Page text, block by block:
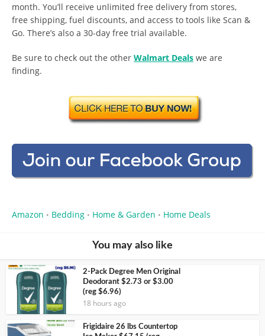
month. You’ll receive unlimited free delivery from stores,
free shipping, fuel discounts, and access to tools like Scan &
Go. There’s also a 30-day free trial available.
Be sure to check out the other Walmart Deals we are
finding.
Amazon • Bedding • Home & Garden • Home Deals
You may also like
2-Pack Degree Men Original
Deodorant $2.73 or $3.00
(reg $6.96)
18 hours ago
Frigidaire 26 lbs Countertop